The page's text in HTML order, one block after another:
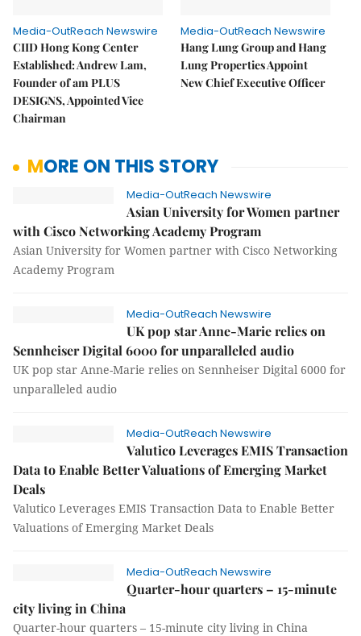
Media-OutReach Newswire
CIID Hong Kong Center
Established: Andrew Lam,
Founder of am PLUS
DESIGNS, Appointed Vice
Chairman
Media-OutReach Newswire
Hang Lung Group and Hang
Lung Properties Appoint
New Chief Executive Officer
MORE ON THIS STORY
Media-OutReach Newswire
Asian University for Women partner
with Cisco Networking Academy Program
Asian University for Women partner with Cisco Networking
Academy Program
Media-OutReach Newswire
UK pop star Anne-Marie relies on
Sennheiser Digital 6000 for unparalleled audio
UK pop star Anne-Marie relies on Sennheiser Digital 6000 for
unparalleled audio
Media-OutReach Newswire
Valutico Leverages EMIS Transaction
Data to Enable Better Valuations of Emerging Market
Deals
Valutico Leverages EMIS Transaction Data to Enable Better
Valuations of Emerging Market Deals
Media-OutReach Newswire
Quarter-hour quarters – 15-minute
city living in China
Quarter-hour quarters – 15-minute city living in China